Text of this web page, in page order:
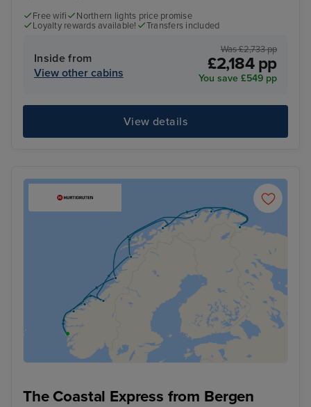
Free wifi
Northern lights price promise
Loyalty rewards available!
Transfers included
Inside from
View other cabins
Was £2,733 pp
£2,184 pp
You save £549 pp
View details
The Coastal Express from Bergen